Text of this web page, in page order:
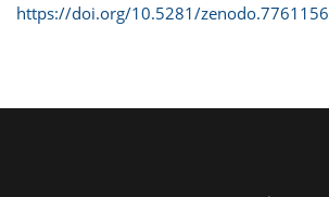
https://doi.org/10.5281/zenodo.7761156